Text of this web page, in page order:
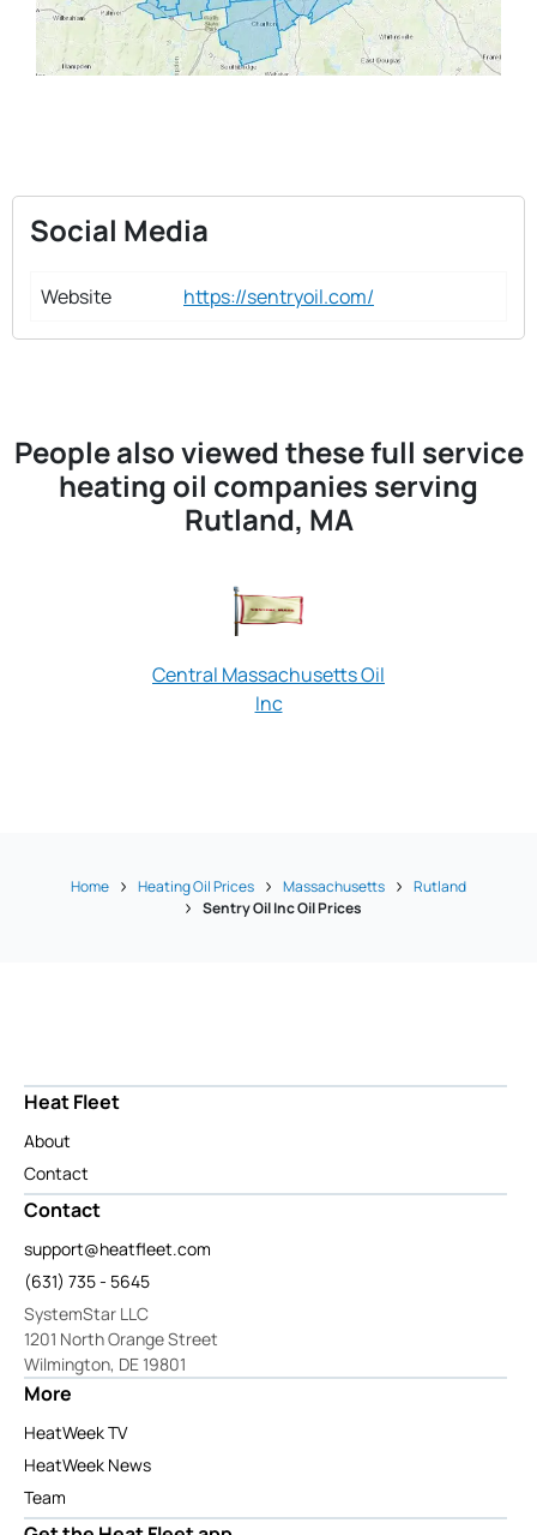
Social Media
Website https://sentryoil.com/
People also viewed these full service
heating oil companies serving
Rutland, MA
Central Massachusetts Oil
Inc
Home Heating Oil Prices Massachusetts
Rutland
Sentry Oil Inc Oil Prices
Heat Fleet
About
Contact
Contact
support@heatfleet.com
(631) 735 - 5645
SystemStar LLC
1201 North Orange Street
Wilmington, DE 19801
More
HeatWeek TV
HeatWeek News
Team